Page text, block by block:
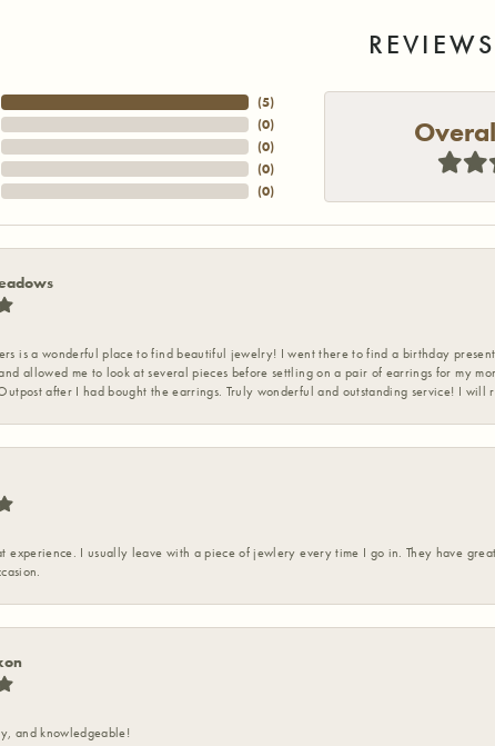
REVIEWS
(5)
(0)
(0)
(0)
(0)
is a wonderful place to find beautiful jewelry! I went there to find a birthday
allowed me to look at several pieces before settling on a pair of earrings for my
after I had bought the earrings. Truly wonderful and outstanding service! I will
experience. I usually leave with a piece of jewlery every time I go in. They have
and knowledgeable!